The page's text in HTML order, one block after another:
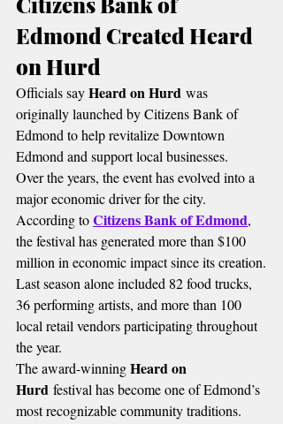
Edmond Created Heard
on Hurd
Officials say Heard on Hurd was
originally launched by Citizens Bank of
Edmond to help revitalize Downtown
Edmond and support local businesses.
Over the years, the event has evolved into a
major economic driver for the city.
According to Citizens Bank of Edmond,
the festival has generated more than $100
million in economic impact since its creation.
Last season alone included 82 food trucks,
36 performing artists, and more than 100
local retail vendors participating throughout
the year.
The award-winning Heard on
Hurd festival has become one of Edmond’s
most recognizable community traditions.